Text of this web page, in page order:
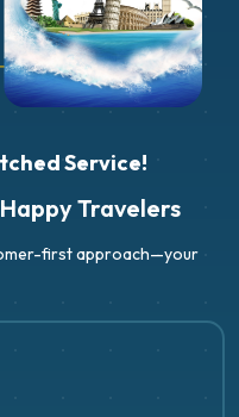
Service!
Travelers
first approach—your